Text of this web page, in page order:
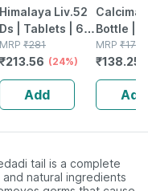
Himalaya Liv.52
Ds | Tablets | 60
No's
MRP ₹281
₹213.56 (24%)
Add
Bottle |
200 Ml
MRP ₹175
₹138.25
Add
tail is a complete
natural ingredients